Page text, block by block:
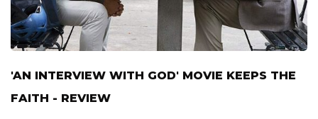
'AN INTERVIEW WITH GOD' MOVIE KEEPS THE
FAITH - REVIEW